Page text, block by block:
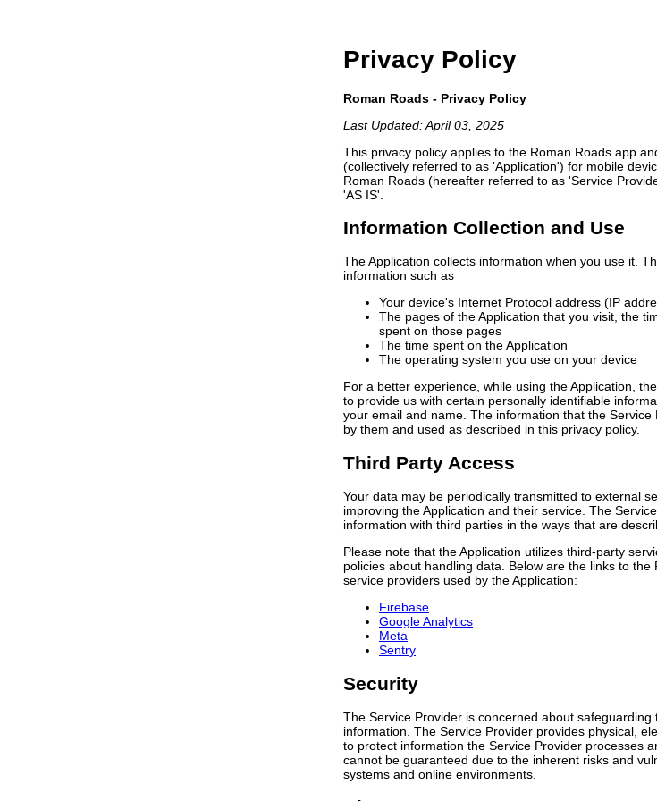
Privacy Policy
Roman Roads - Privacy Policy
Last Updated: April 03, 2025
This privacy policy applies to the Roman Roads app
(collectively referred to as 'Application') for mobile
Roman Roads (hereafter referred to as 'Service
'AS IS'.
Information Collection and Use
The Application collects information when you use it.
information such as
Your device's Internet Protocol address (IP
The pages of the Application that you visit, the
spent on those pages
The time spent on the Application
The operating system you use on your device
For a better experience, while using the Application,
to provide us with certain personally identifiable
your email and name. The information that the
by them and used as described in this privacy policy.
Third Party Access
Your data may be periodically transmitted to external
improving the Application and their service. The
information with third parties in the ways that are
Please note that the Application utilizes third-party
policies about handling data. Below are the links to
service providers used by the Application:
Firebase
Google Analytics
Meta
Sentry
Security
The Service Provider is concerned about
information. The Service Provider provides physical,
to protect information the Service Provider processes
cannot be guaranteed due to the inherent risks and
systems and online environments.